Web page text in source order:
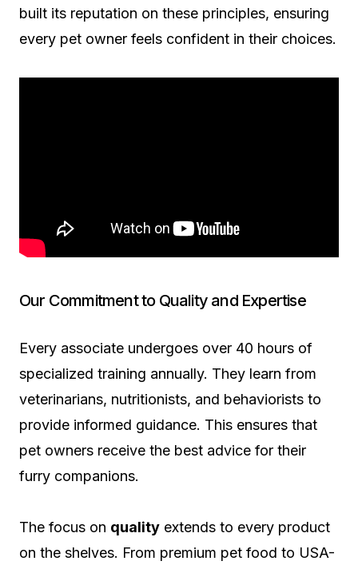
built its reputation on these principles, ensuring
every pet owner feels confident in their choices.
Our Commitment to Quality and Expertise
Every associate undergoes over 40 hours of
specialized training annually. They learn from
veterinarians, nutritionists, and behaviorists to
provide informed guidance. This ensures that
pet owners receive the best advice for their
furry companions.
The focus on quality extends to every product
on the shelves. From premium pet food to USA-